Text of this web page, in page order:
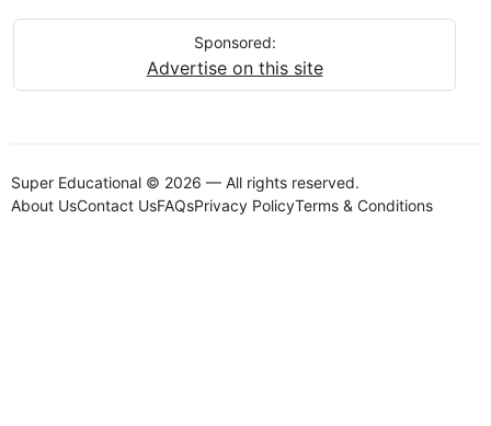
Sponsored:
Advertise on this site
Super Educational © 2026 — All rights reserved.
About UsContact UsFAQsPrivacy PolicyTerms & Conditions